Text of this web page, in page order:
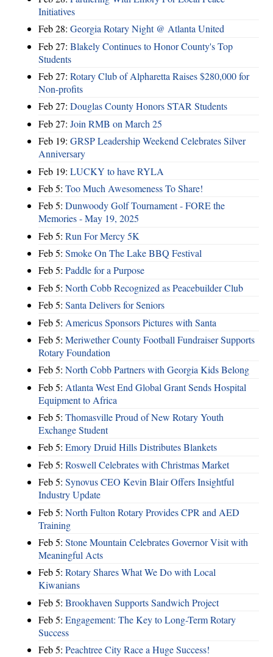
Initiatives
Feb 28: Georgia Rotary Night @ Atlanta United
Feb 27: Blakely Continues to Honor County's Top
Students
Feb 27: Rotary Club of Alpharetta Raises $280,000 for
Non-profits
Feb 27: Douglas County Honors STAR Students
Feb 27: Join RMB on March 25
Feb 19: GRSP Leadership Weekend Celebrates Silver
Anniversary
Feb 19: LUCKY to have RYLA
Feb 5: Too Much Awesomeness To Share!
Feb 5: Dunwoody Golf Tournament - FORE the
Memories - May 19, 2025
Feb 5: Run For Mercy 5K
Feb 5: Smoke On The Lake BBQ Festival
Feb 5: Paddle for a Purpose
Feb 5: North Cobb Recognized as Peacebuilder Club
Feb 5: Santa Delivers for Seniors
Feb 5: Americus Sponsors Pictures with Santa
Feb 5: Meriwether County Football Fundraiser Supports
Rotary Foundation
Feb 5: North Cobb Partners with Georgia Kids Belong
Feb 5: Atlanta West End Global Grant Sends Hospital
Equipment to Africa
Feb 5: Thomasville Proud of New Rotary Youth
Exchange Student
Feb 5: Emory Druid Hills Distributes Blankets
Feb 5: Roswell Celebrates with Christmas Market
Feb 5: Synovus CEO Kevin Blair Offers Insightful
Industry Update
Feb 5: North Fulton Rotary Provides CPR and AED
Training
Feb 5: Stone Mountain Celebrates Governor Visit with
Meaningful Acts
Feb 5: Rotary Shares What We Do with Local
Kiwanians
Feb 5: Brookhaven Supports Sandwich Project
Feb 5: Engagement: The Key to Long-Term Rotary
Success
Feb 5: Peachtree City Race a Huge Success!